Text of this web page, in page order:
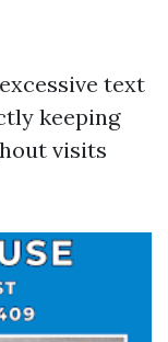
text
keeping
visits